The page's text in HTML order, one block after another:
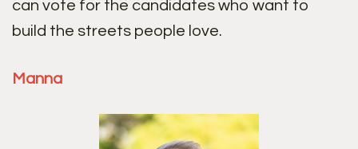
can vote for the candidates who want to
build the streets people love.
Manna